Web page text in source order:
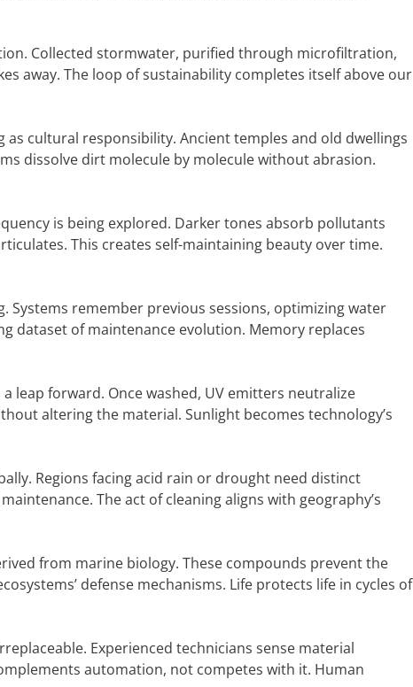
Collected stormwater, purified through microfiltration,
away. The loop of sustainability completes itself above our
cultural responsibility. Ancient temples and old dwellings
dissolve dirt molecule by molecule without abrasion.
is being explored. Darker tones absorb pollutants
This creates self-maintaining beauty over time.
remember previous sessions, optimizing water
dataset of maintenance evolution. Memory replaces
forward. Once washed, UV emitters neutralize
altering the material. Sunlight becomes technology’s
Regions facing acid rain or drought need distinct
The act of cleaning aligns with geography’s
from marine biology. These compounds prevent the
defense mechanisms. Life protects life in cycles of
Experienced technicians sense material
automation, not competes with it. Human